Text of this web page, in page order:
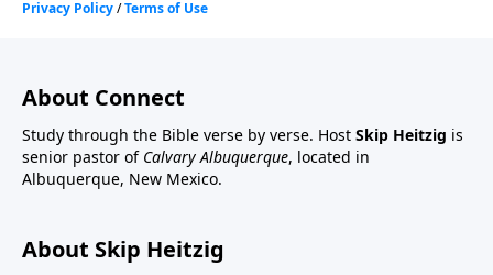
About Connect
Study through the Bible verse by verse. Host Skip Heitzig is
senior pastor of Calvary Albuquerque, located in
Albuquerque, New Mexico.
About Skip Heitzig